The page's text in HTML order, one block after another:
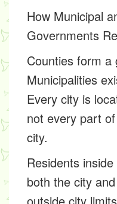
How Municipal
Governments
Counties form a
Municipalities
Every city is
not every part
city.
Residents
both the city